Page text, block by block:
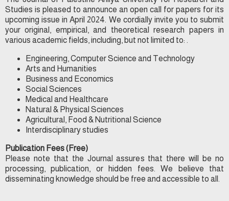
Studies is pleased to announce an open call for papers for its
upcoming issue in April 2024. We cordially invite you to submit
your original, empirical, and theoretical research papers in
various academic fields, including, but not limited to: .
Engineering, Computer Science and Technology
Arts and Humanities
Business and Economics
Social Sciences
Medical and Healthcare
Natural & Physical Sciences
Agricultural, Food & Nutritional Science
Interdisciplinary studies
Publication Fees (Free)
Please note that the Journal assures that there will be no
processing, publication, or hidden fees. We believe that
disseminating knowledge should be free and accessible to all.